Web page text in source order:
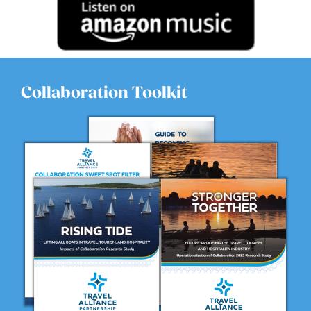
that was a career option at the time. I wasn’t sure, you
know, like you see the ads for Vegas and for really big
cities, but I didn’t even realize that our county did that.
that I wanted to be in the travel and tourism industry,
but I wasn’t sure where my best fit was. Um, I’ve been at
travel agent, I worked for an airline, you know, I had
done all those other things, but really found the
passion in the tourism promotion. And, um, I do, I love
the community here, but it’s such a great way to get the
word out to the rest of the world about what goes on
here and the things that they can see and do that it’s,
it’s fun. And, and I’ve also been blessed since day one to
have amazing coworkers that we really become a team
and a family. And so showing up at work everyday
Nicole Mahoney:04:04
Oh yeah. And that’s so
Collaboration Toolkit